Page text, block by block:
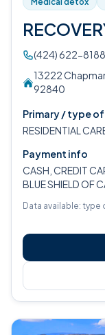
(424) 622-8188
13222
92840
Primary / type
RESIDENTIAL
Payment info
CASH, CREDIT
BLUE SHIELD OF
Data available: type